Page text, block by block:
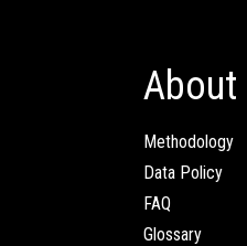
About
Methodology
Data Policy
FAQ
Glossary